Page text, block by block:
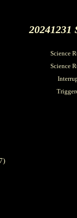
20241231
Science
Science